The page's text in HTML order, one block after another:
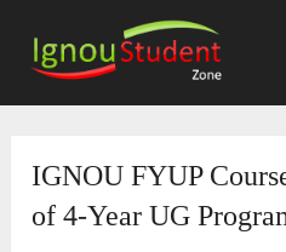
content
IGNOU FYUP
of 4-Year UG